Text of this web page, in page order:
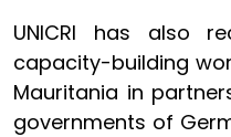
UNICRI has also
capacity-building
Mauritania in
governments of